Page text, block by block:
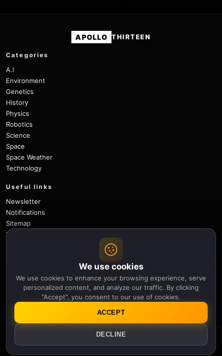
APOLLO THIRTEEN
Categories
A.I
Environment
Genetics
History
Physics
Robotics
Science
Space
Space Weather
Technology
Useful links
Newsletter
Notifications
Sitemap
Privacy Policy
Follow
X Facebook Instagram Pinterest
YouTube
© 2026 Apollo Thirteen.
We use cookies
We use cookies to enhance your browsing experience, serve
personalized content, and analyze our traffic. By clicking
"Accept", you consent to our use of cookies.
DECLINE
ACCEPT